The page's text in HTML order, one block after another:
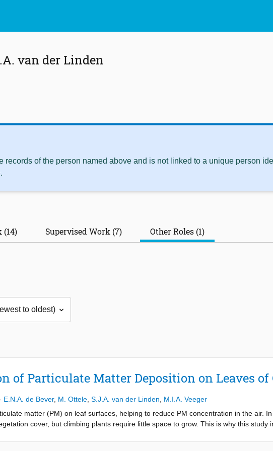
van der Linden
records of the person named above and is not linked to a unique person
(14) Supervised Work (7) Other Roles (1)
of Particulate Matter Deposition on Leaves
E.N.A. de Bever, M. Ottele S.J.A. van der Linden
M.I.A. Veeger
matter (PM) on leaf surfaces, helping to reduce PM concentration in the air.
cover, but climbing plants require little space to grow. This is why this study